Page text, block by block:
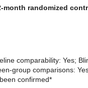
randomized
comparability: Yes;
group comparisons:
confirmed*